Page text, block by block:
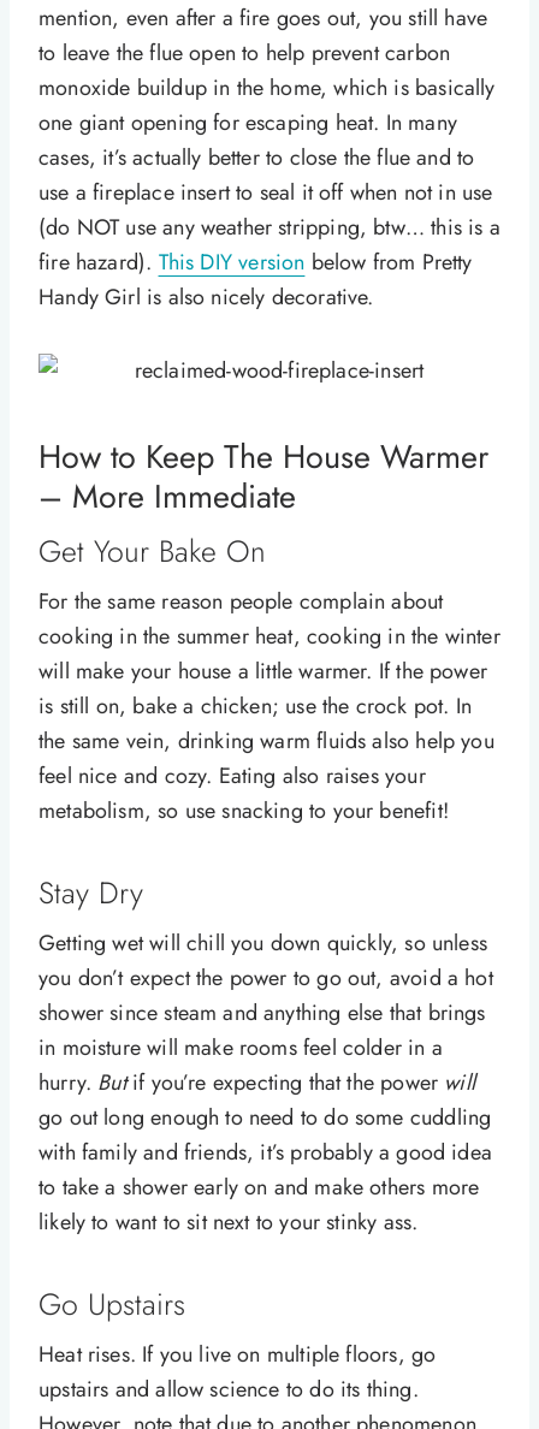
mention, even after a fire goes out, you still have
to leave the flue open to help prevent carbon
monoxide buildup in the home, which is basically
one giant opening for escaping heat. In many
cases, it’s actually better to close the flue and to
use a fireplace insert to seal it off when not in use
(do NOT use any weather stripping, btw… this is a
fire hazard). This DIY version below from Pretty
Handy Girl is also nicely decorative.
How to Keep The House Warmer
– More Immediate
Get Your Bake On
For the same reason people complain about
cooking in the summer heat, cooking in the winter
will make your house a little warmer. If the power
is still on, bake a chicken; use the crock pot. In
the same vein, drinking warm fluids also help you
feel nice and cozy. Eating also raises your
metabolism, so use snacking to your benefit!
Stay Dry
Getting wet will chill you down quickly, so unless
you don’t expect the power to go out, avoid a hot
shower since steam and anything else that brings
in moisture will make rooms feel colder in a
hurry. Butif you’re expecting that the power will
go out long enough to need to do some cuddling
with family and friends, it’s probably a good idea
to take a shower early on and make others more
likely to want to sit next to your stinky ass.
Go Upstairs
Heat rises. If you live on multiple floors, go
upstairs and allow science to do its thing.